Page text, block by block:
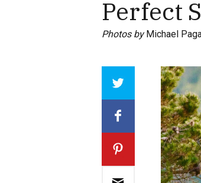
Perfect
Photos byMichael
Array